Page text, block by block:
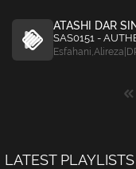
ATASHI DAR
SAS0151 -
Esfahani,
LATEST PLAYLISTS